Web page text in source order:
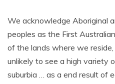
We acknowledge Aboriginal
peoples as the First
of the lands where we reside,
unlikely to see a high variety
suburbia … as a end result of